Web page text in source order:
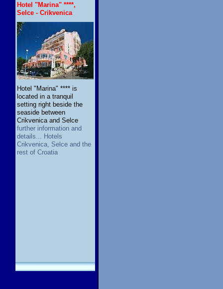
Hotel "Marina" ****,
Selce - Crikvenica
Hotel "Marina" **** is
located in a tranquil
setting right beside the
seaside between
Crikvenica and Selce
further information and
details... Hotels
Crikvenica, Selce and the
rest of Croatia